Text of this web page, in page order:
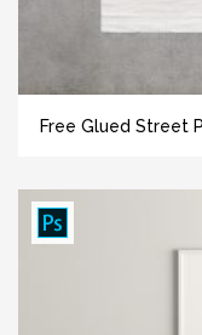
Free Glued Street